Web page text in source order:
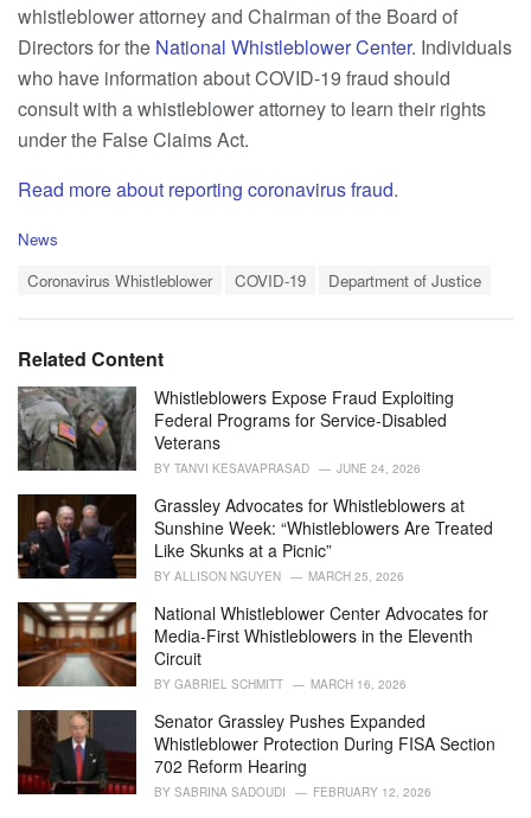
whistleblower attorney and Chairman of the Board of
Directors for the National Whistleblower Center. Individuals
who have information about COVID-19 fraud should
consult with a whistleblower attorney to learn their rights
under the False Claims Act.
Read more about reporting coronavirus fraud.
C
r
i
e
s
:
News
Coronavirus Whistleblower COVID-19 Department of Justice
Related Content
Whistleblowers Expose Fraud Exploiting
Federal Programs for Service-Disabled
Veterans
BY TANVI KESAVAPRASAD JUNE 24, 2026
Grassley Advocates for Whistleblowers at
Sunshine Week: “Whistleblowers Are Treated
Like Skunks at a Picnic”
BY ALLISON NGUYEN MARCH 25, 2026
National Whistleblower Center Advocates for
Media-First Whistleblowers in the Eleventh
Circuit
BY GABRIEL SCHMITT MARCH 16, 2026
Senator Grassley Pushes Expanded
Whistleblower Protection During FISA Section
702 Reform Hearing
BY SABRINA SADOUDI FEBRUARY 12, 2026